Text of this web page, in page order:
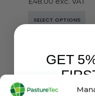
SELECT OPTIONS
GET